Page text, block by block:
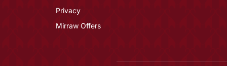
Privacy
Mirraw Offers